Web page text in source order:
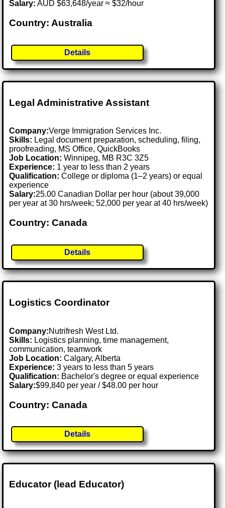
Salary: AUD $63,648/year ≈ $32/hour
Country: Australia
Details
Legal Administrative Assistant
Company:Verge Immigration Services Inc.
Skills: Legal document preparation, scheduling, filing,
proofreading, MS Office, QuickBooks
Job Location:Winnipeg, MB R3C 3Z5
Experience: 1 year to less than 2 years
Qualification: College or diploma (1–2 years) or equal
experience
Salary:25.00 Canadian Dollar per hour (about 39,000
per year at 30 hrs/week; 52,000 per year at 40 hrs/week)
Country: Canada
Details
Logistics Coordinator
Company:Nutrifresh West Ltd.
Skills: Logistics planning, time management,
communication, teamwork
Job Location:Calgary, Alberta
Experience: 3 years to less than 5 years
Qualification: Bachelor's degree or equal experience
Salary:$99,840 per year / $48.00 per hour
Country: Canada
Details
Educator (lead Educator)